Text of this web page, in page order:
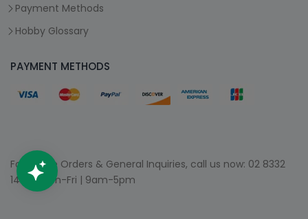
Payment Methods
Hobby Glossary
PAYMENT METHODS
For Phone Orders & General Inquiries, call us now: 02 8332
1400 | Mon-Fri | 9am-5pm